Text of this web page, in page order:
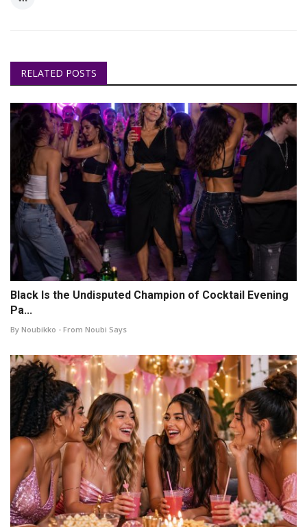
RELATED POSTS
Black Is the Undisputed Champion of Cocktail Evening
Pa...
By Noubikko - From Noubi Says